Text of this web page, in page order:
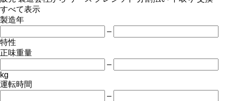
すべて表示
製造年
–
特性
正味重量
–
kg
運転時間
–